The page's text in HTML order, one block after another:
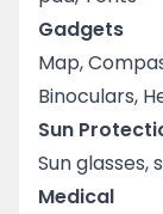
Gadgets
Map,
Binoculars,
Sun
Sun glasses,
Medical